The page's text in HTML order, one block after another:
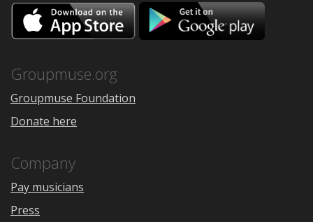
Download
on
the
Google
Groupmuse.org
Groupmuse Foundation
Donate here
Company
Pay musicians
Press